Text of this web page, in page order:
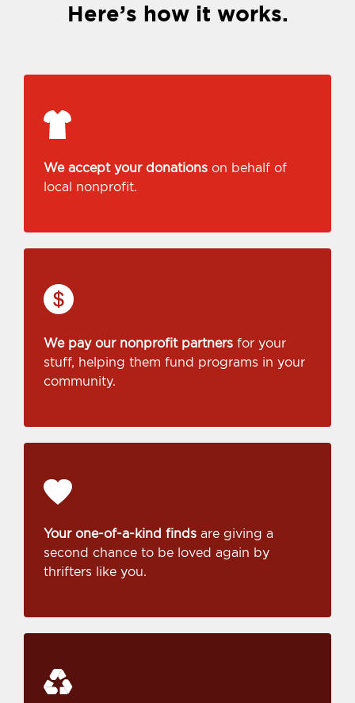
Here’s how it works.
We accept your donations on behalf of
local nonprofit.
We pay our nonprofit partners for your
stuff, helping them fund programs in your
community.
Your one-of-a-kind finds are giving a
second chance to be loved again by
thrifters like you.